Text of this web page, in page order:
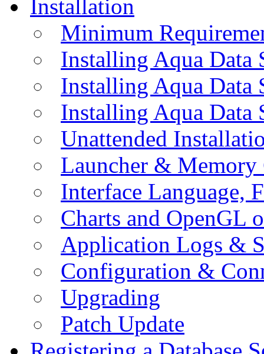
Installation
Minimum
Installing Aqua Data
Installing Aqua
Installing Aqua Data
Unattended
Launcher &
Interface Language,
Charts and OpenGL
Application Logs &
Configuration &
Upgrading
Patch Update